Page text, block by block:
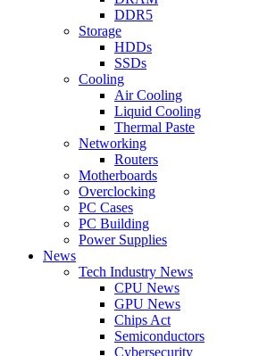
DDR5
Storage
HDDs
SSDs
Cooling
Air Cooling
Liquid Cooling
Thermal Paste
Networking
Routers
Motherboards
Overclocking
PC Cases
PC Building
Power Supplies
News
Tech Industry News
CPU News
GPU News
Chips Act
Semiconductors
Cybersecurity